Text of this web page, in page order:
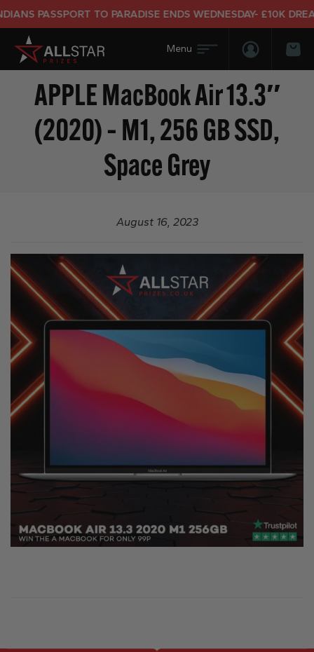
PASSPORT TO PARADISE ENDS WEDNESDAY- £10K
Login/
APPLE MacBook Air 13.3″
(2020) – M1, 256 GB SSD,
Space Grey
August 16, 2023